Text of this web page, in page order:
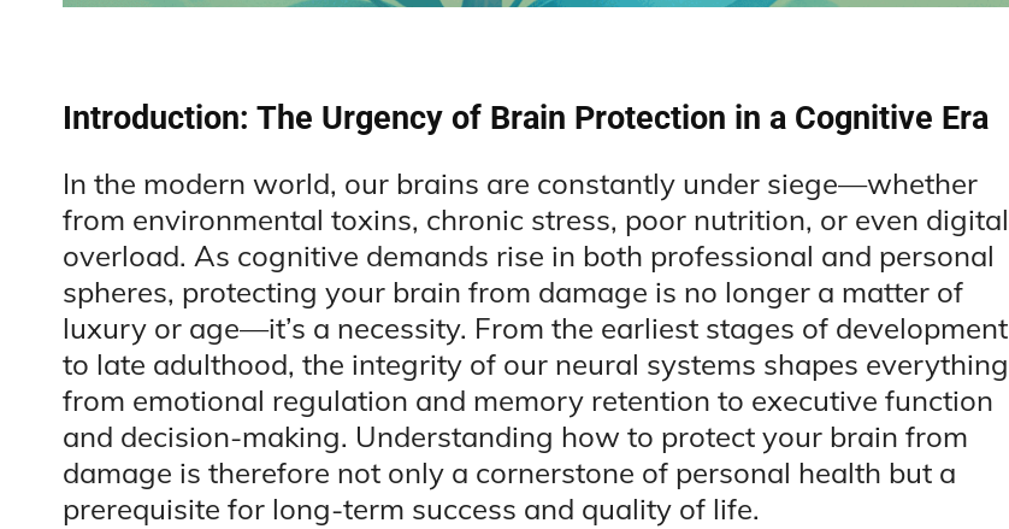
Introduction: The Urgency of Brain Protection in a Cognitive Era
In the modern world, our brains are constantly under siege—whether
from environmental toxins, chronic stress, poor nutrition, or even digital
overload. As cognitive demands rise in both professional and personal
spheres, protecting your brain from damage is no longer a matter of
luxury or age—it’s a necessity. From the earliest stages of development
to late adulthood, the integrity of our neural systems shapes everything
from emotional regulation and memory retention to executive function
and decision-making. Understanding how to protect your brain from
damage is therefore not only a cornerstone of personal health but a
prerequisite for long-term success and quality of life.